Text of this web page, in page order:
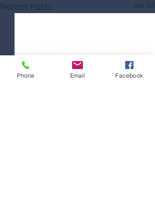
Recent Posts See All
Phone Email Facebook